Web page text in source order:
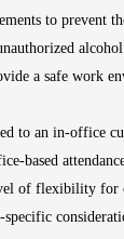
to prevent
a safe work
to an in-office
based
of flexibility for
specific